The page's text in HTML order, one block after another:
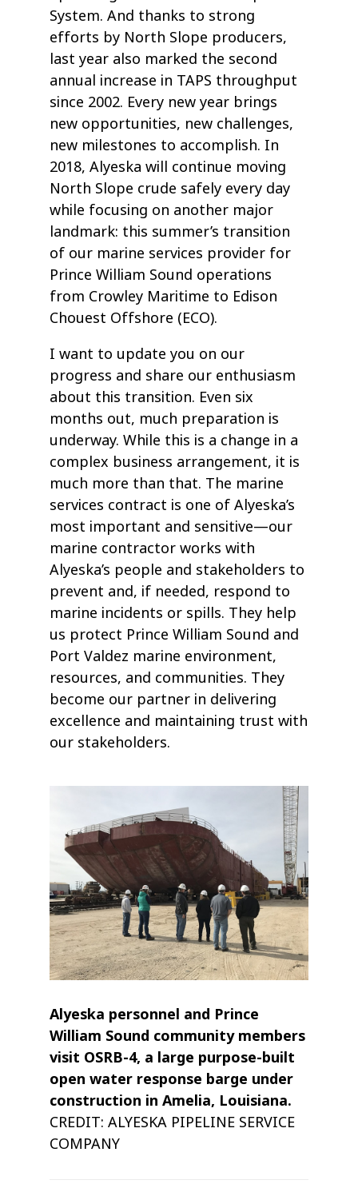
System. And thanks to strong
efforts by North Slope producers,
last year also marked the second
annual increase in TAPS throughput
since 2002. Every new year brings
new opportunities, new challenges,
new milestones to accomplish. In
2018, Alyeska will continue moving
North Slope crude safely every day
while focusing on another major
landmark: this summer’s transition
of our marine services provider for
Prince William Sound operations
from Crowley Maritime to Edison
Chouest Offshore (ECO).
I want to update you on our
progress and share our enthusiasm
about this transition. Even six
months out, much preparation is
underway. While this is a change in a
complex business arrangement, it is
much more than that. The marine
services contract is one of Alyeska’s
most important and sensitive—our
marine contractor works with
Alyeska’s people and stakeholders to
prevent and, if needed, respond to
marine incidents or spills. They help
us protect Prince William Sound and
Port Valdez marine environment,
resources, and communities. They
become our partner in delivering
excellence and maintaining trust with
our stakeholders.
Alyeska personnel and Prince
William Sound community members
visit OSRB-4, a large purpose-built
open water response barge under
construction in Amelia, Louisiana.
CREDIT: ALYESKA PIPELINE SERVICE
COMPANY